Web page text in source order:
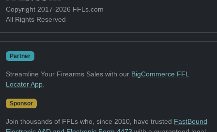
Copyright 2017-2026 FFLs.com
All Rights Reserved
Partner
Streamline Your Firearms Sales with our BigCommerce FFL
Locator App
Sponsor
Join thousands of FFLs who, since 2010, have trusted FastBound